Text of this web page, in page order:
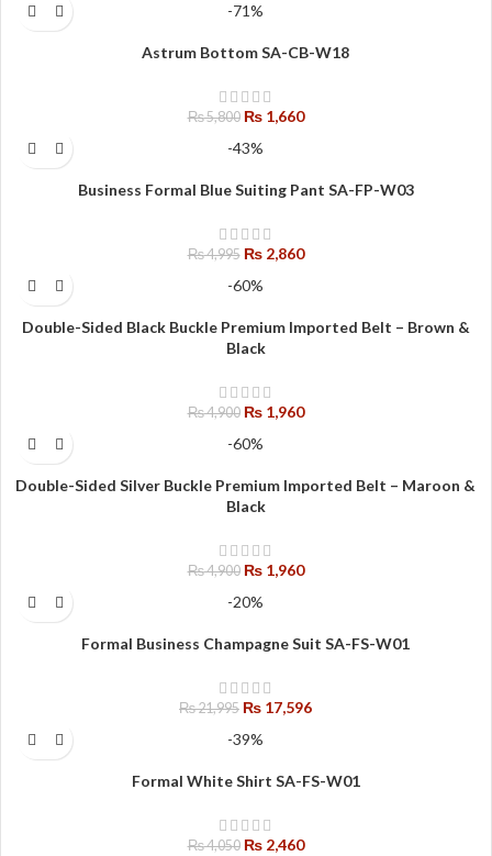
-71%
Astrum Bottom SA-CB-W18
₨5,800 ₨1,660
-43%
Business Formal Blue Suiting Pant SA-FP-W03
₨4,995 ₨2,860
-60%
Double-Sided Black Buckle Premium Imported Belt – Brown &
Black
₨4,900 ₨1,960
-60%
Double-Sided Silver Buckle Premium Imported Belt – Maroon &
Black
₨4,900 ₨1,960
-20%
Formal Business Champagne Suit SA-FS-W01
₨21,995 ₨ 17,596
-39%
Formal White Shirt SA-FS-W01
₨4,050 ₨2,460